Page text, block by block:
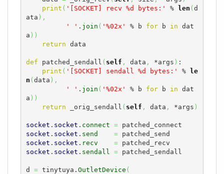
print ( '[SOCKET] recv %d bytes:' % len ( d
ata ) ,
' ' . join ( '%02x' % b for b in dat
a ) )
return data
def patched_sendall ( self , data , *args ) :
print ( '[SOCKET] sendall %d bytes:' %
le
n ( data ) ,
' ' . join ( '%02x' % b for b in dat
a ) )
return _orig_sendall ( self , data , *args )
socket . socket . connect =
socket . socket . send =
socket . socket . recv =
socket . socket . sendall = patched_sendall
d = tinytuya. OutletDevice (